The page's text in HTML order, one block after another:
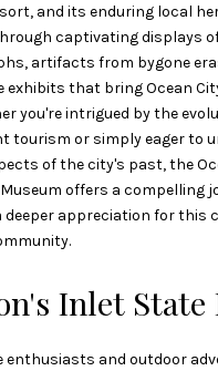
and its enduring local
captivating displays
artifacts from bygone
exhibits that bring Ocean
you're intrigued by the
tourism or simply eager to
of the city's past, the
offers a compelling
deeper appreciation for this
Inlet State
enthusiasts and outdoor